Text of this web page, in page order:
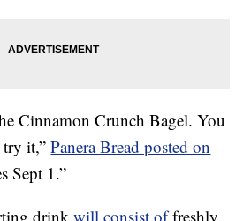
Cinnamon Crunch Bagel. You
try it,”Panera Bread posted on
Sept 1.”
drinkwill consist offreshly